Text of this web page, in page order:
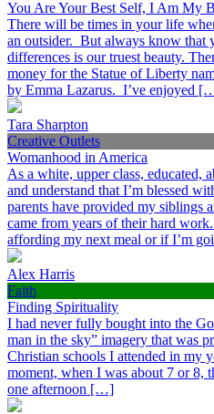
You Are Your Best Self, I Am My
There will be times in your life
an outsider. But always know that
differences is our truest beauty.
money for the Statue of Liberty
by Emma Lazarus. I’ve enjoyed
Tara Sharpton
Creative Outlets
Womanhood in America
As a white, upper class, educated,
and understand that I’m blessed
parents have provided my siblings
came from years of their hard
affording my next meal or if I’m
Alex Harris
Faith
Finding Spirituality
I had never fully bought into the
man in the sky” imagery that was
Christian schools I attended in my
moment, when I was about 7 or 8,
one afternoon […]